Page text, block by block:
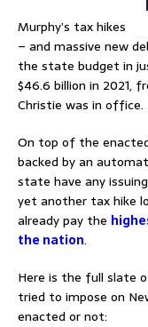
Murphy’s tax hikes
– and massive new
the state budget in
$46.6 billion in 2021,
Christie was in office.
On top of the
backed by an
state have any
yet another tax hike
already pay the
the nation.
Here is the full slate
tried to impose on
enacted or not: